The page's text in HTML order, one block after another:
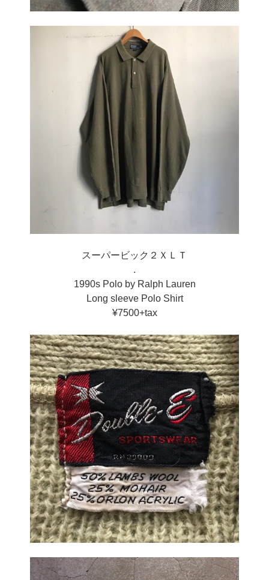
スーパービック２ＸＬＴ
.
1990s Polo by Ralph Lauren
Long sleeve Polo Shirt
¥7500+tax